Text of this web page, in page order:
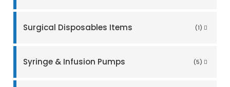
Surgical Disposables Items (1)
Syringe & Infusion Pumps (5)